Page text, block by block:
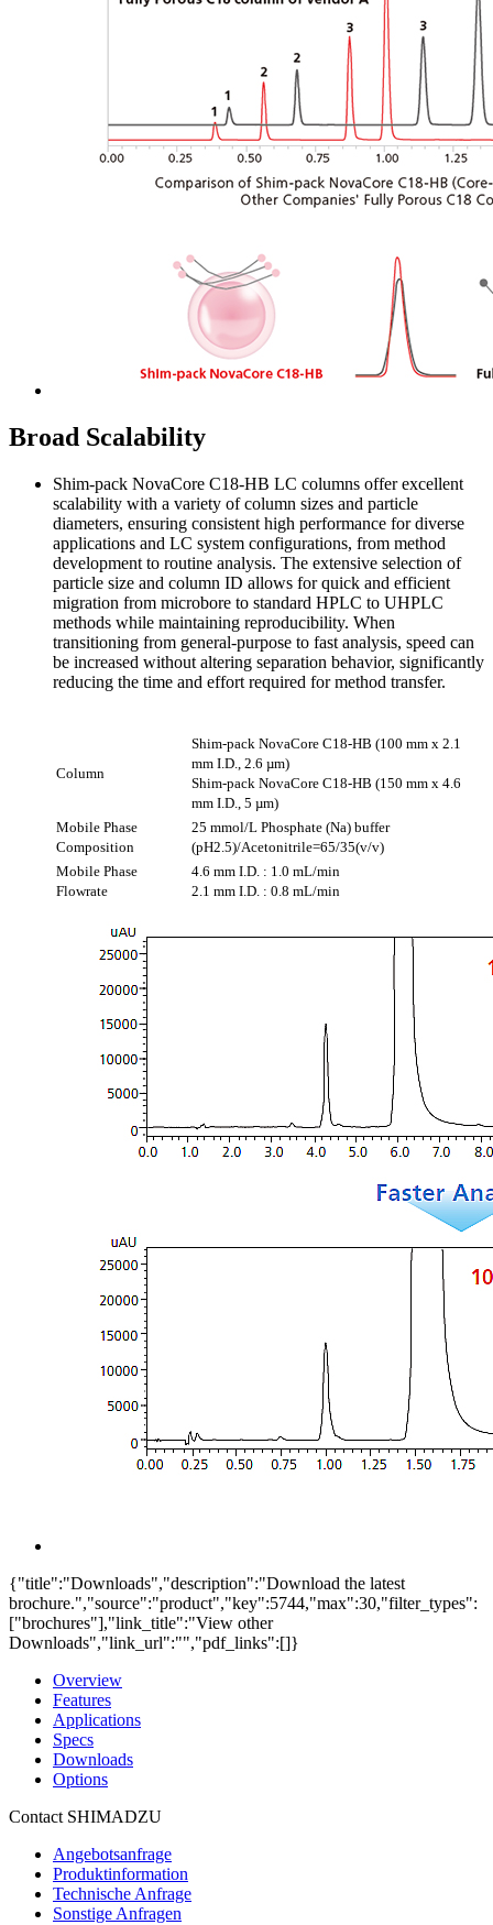
Broad Scalability
Shim-pack NovaCore C18-HB LC columns offer excellent
scalability with a variety of column sizes and particle
diameters, ensuring consistent high performance for diverse
applications and LC system configurations, from method
development to routine analysis. The extensive selection of
particle size and column ID allows for quick and efficient
migration from microbore to standard HPLC to UHPLC
methods while maintaining reproducibility. When
transitioning from general-purpose to fast analysis, speed can
be increased without altering separation behavior, significantly
reducing the time and effort required for method transfer.
Column
Shim-pack NovaCore C18-HB (100 mm x 2.1
mm I.D., 2.6 µm)
Shim-pack NovaCore C18-HB (150 mm x 4.6
mm I.D., 5 µm)
Mobile Phase
Composition
25 mmol/L Phosphate (Na) buffer
(pH2.5)/Acetonitrile=65/35(v/v)
Mobile Phase
Flowrate
4.6 mm I.D. : 1.0 mL/min
2.1 mm I.D. : 0.8 mL/min
{"title":"Downloads","description":"Download the latest
brochure.","source":"product","key":5744,"max":30,"filter_types":
["brochures"],"link_title":"View other
Downloads","link_url":"","pdf_links":[]}
Overview
Features
Applications
Specs
Downloads
Options
Contact SHIMADZU
Angebotsanfrage
Produktinformation
Technische Anfrage
Sonstige Anfragen